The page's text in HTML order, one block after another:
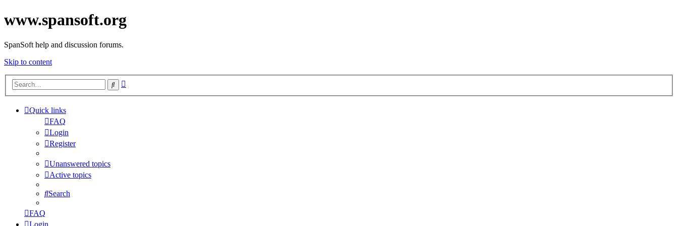
www.spansoft.org
SpanSoft help and discussion forums.
Skip to content
Search
Quick links
FAQ
Login
Register
Unanswered topics
Active topics
Search
FAQ